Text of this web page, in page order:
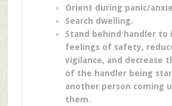
Orient during panic/
Search dwelling.
Stand behind handler to
feelings of safety,
vigilance, and decrease
of the handler being
another person coming
them.